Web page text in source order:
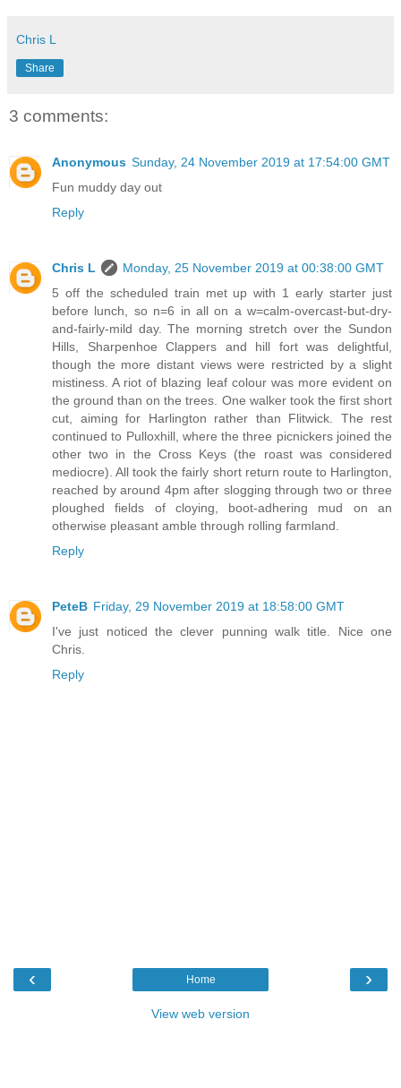
Chris L
Share
3 comments:
Anonymous Sunday, 24 November 2019 at 17:54:00 GMT
Fun muddy day out
Reply
Chris L
Monday, 25 November 2019 at 00:38:00 GMT
5 off the scheduled train met up with 1 early starter just
before lunch, so n=6 in all on a w=calm-overcast-but-dry-
and-fairly-mild day. The morning stretch over the Sundon
Hills, Sharpenhoe Clappers and hill fort was delightful,
though the more distant views were restricted by a slight
mistiness. A riot of blazing leaf colour was more evident on
the ground than on the trees. One walker took the first short
cut, aiming for Harlington rather than Flitwick. The rest
continued to Pulloxhill, where the three picnickers joined the
other two in the Cross Keys (the roast was considered
mediocre). All took the fairly short return route to Harlington,
reached by around 4pm after slogging through two or three
ploughed fields of cloying, boot-adhering mud on an
otherwise pleasant amble through rolling farmland.
Reply
PeteB Friday, 29 November 2019 at 18:58:00 GMT
I've just noticed the clever punning walk title. Nice one
Chris.
Reply
‹ ›
Home
View web version